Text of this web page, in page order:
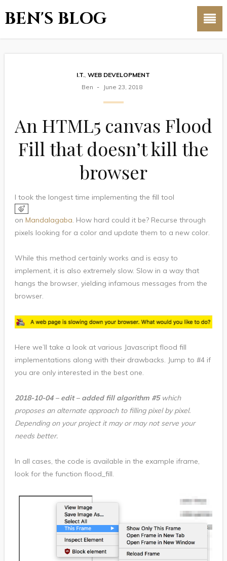
BEN'S BLOG
I.T.,WEB DEVELOPMENT
Ben
June 23, 2018
An HTML5 canvas Flood
Fill that doesn’t kill the
browser
I took the longest time implementing the fill tool
on Mandalagaba. How hard could it be? Recurse through
pixels looking for a color and update them to a new color.
While this method certainly works and is easy to
implement, it is also extremely slow. Slow in a way that
hangs the browser, yielding infamous messages from the
browser.
Here we’ll take a look at various Javascript flood fill
implementations along with their drawbacks. Jump to #4 if
you are only interested in the best one.
2018-10-04 – edit – added fill algorithm #5 which
proposes an alternate approach to filling pixel by pixel.
Depending on your project it may or may not serve your
needs better.
In all cases, the code is available in the example iframe,
look for the function flood_fill.